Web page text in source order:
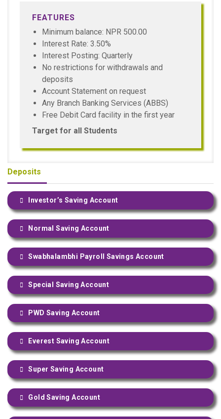
Deposits
Investor’s Saving Account
Normal Saving Account
Swabhalambhi Payroll Savings Account
Special Saving Account
PWD Saving Account
Everest Saving Account
Super Saving Account
Gold Saving Account
FEATURES
Minimum balance: NPR 500.00
Interest Rate: 3.50%
Interest Posting: Quarterly
No restrictions for withdrawals and
deposits
Account Statement on request
Any Branch Banking Services (ABBS)
Free Debit Card facility in the first year
Target for all Students